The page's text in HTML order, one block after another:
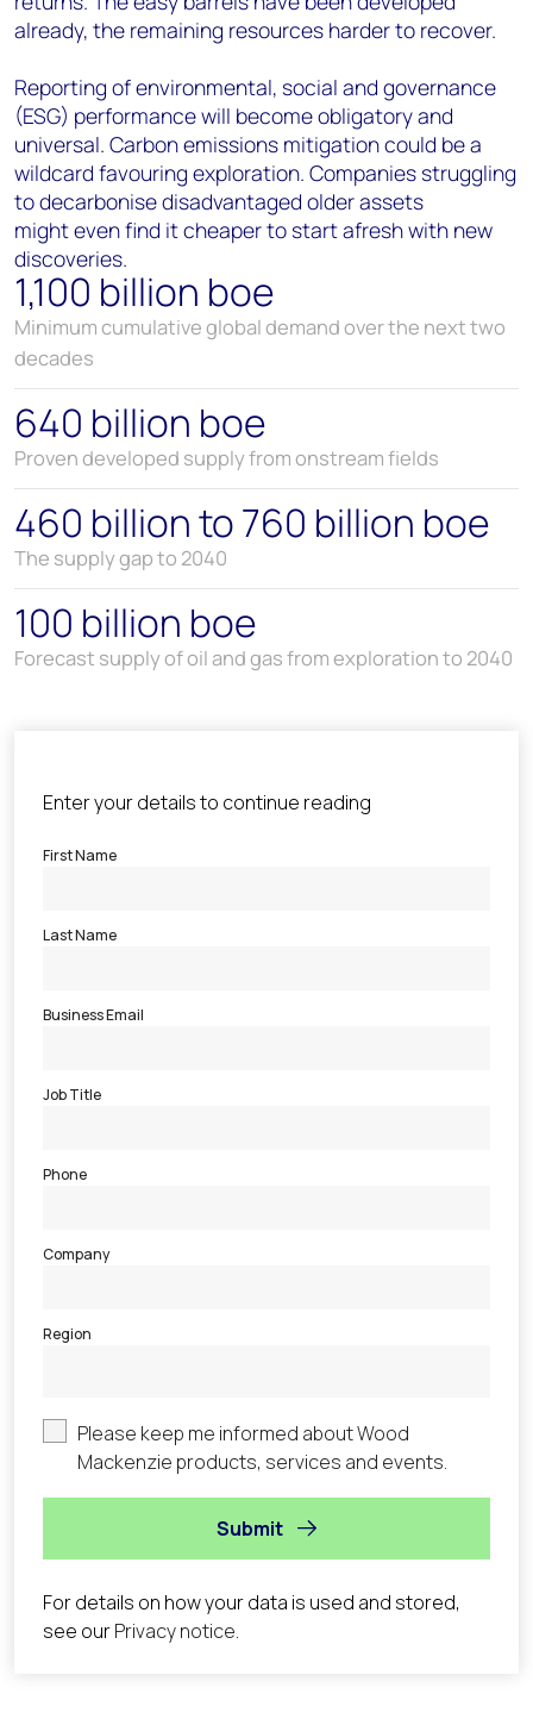
already, the remaining resources harder to recover.
Reporting of environmental, social and governance
(ESG) performance will become obligatory and
universal. Carbon emissions mitigation could be a
wildcard favouring exploration. Companies struggling
to decarbonise disadvantaged older assets
might even find it cheaper to start afresh with new
discoveries.
1,100 billion boe
Minimum cumulative global demand over the next two
decades
640 billion boe
Proven developed supply from onstream fields
460 billion to 760 billion boe
The supply gap to 2040
100 billion boe
Forecast supply of oil and gas from exploration to 2040